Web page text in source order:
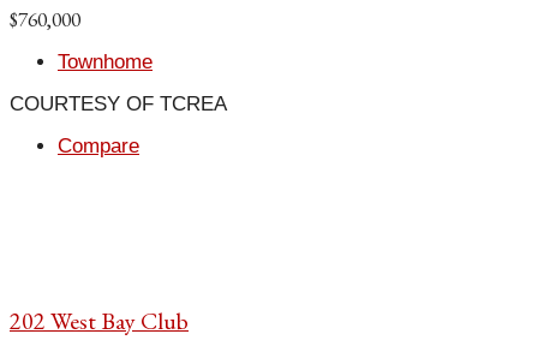
$760,000
Townhome
COURTESY OF TCREA
Compare
202 West Bay Club